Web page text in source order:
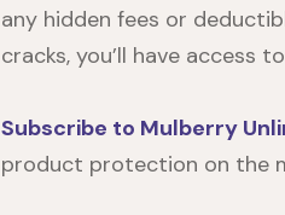
any hidden fees or
cracks, you’ll have access
Subscribe to Mulberry
product protection on the